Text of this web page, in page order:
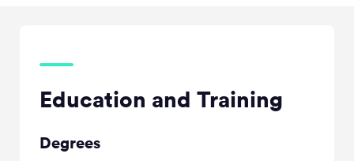
Education and Training
Degrees